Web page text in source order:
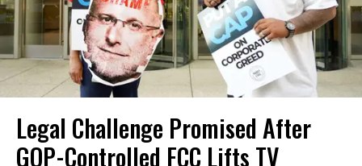
Legal Challenge Promised After
GOP-Controlled FCC Lifts TV